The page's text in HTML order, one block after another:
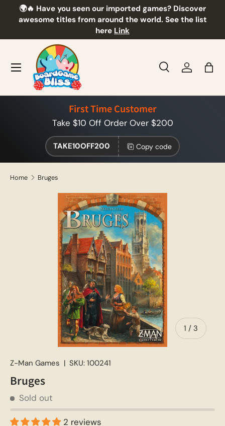
Skip to content
🌍🔥 Have you seen our imported games? Discover
awesome titles from around the world. See the list
here Link
Search
Product type
SearchLog inBag
Menu
First Time Customer
Take $10 Off Order Over $200
TAKE10OFF200 Copy code
Home Bruges
1 / of
3
Z-Man Games | SKU: 100241
Bruges
Sold out
2 reviews